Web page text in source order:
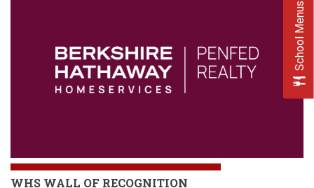
WHS WALL OF RECOGNITION
School Menus